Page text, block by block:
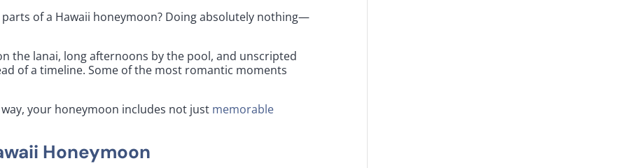
parts of a Hawaii honeymoon? Doing absolutely nothing—
the lanai, long afternoons by the pool, and unscripted
of a timeline. Some of the most romantic moments
your honeymoon includes not just memorable
Honeymoon